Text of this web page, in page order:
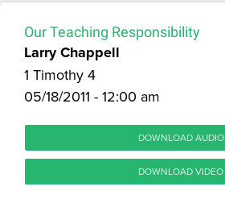
Our Teaching Responsibility
Larry Chappell
1 Timothy 4
05/18/2011 - 12:00 am
DOWNLOAD AUDIO
DOWNLOAD VIDEO